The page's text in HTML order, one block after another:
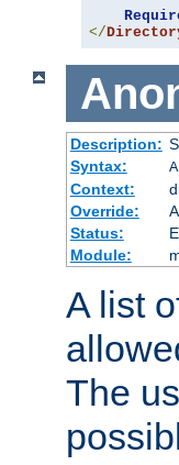
</
Description:
Syntax:
Context:
Override:
Status:
Module:
A list
The